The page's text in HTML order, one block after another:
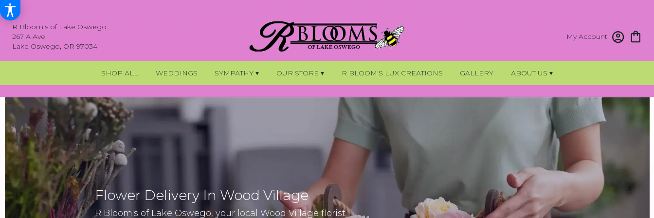
R Bloom's of Lake Oswego
267 A Ave
Lake Oswego, OR 97034
My Account
SHOP ALL WEDDINGS SYMPATHY ▾ OUR STORE ▾ R BLOOM'S LUX CREATIONS GALLERY ABOUT US ▾
Flower Delivery In Wood Village
R Bloom's of Lake Oswego, your local Wood Village florist